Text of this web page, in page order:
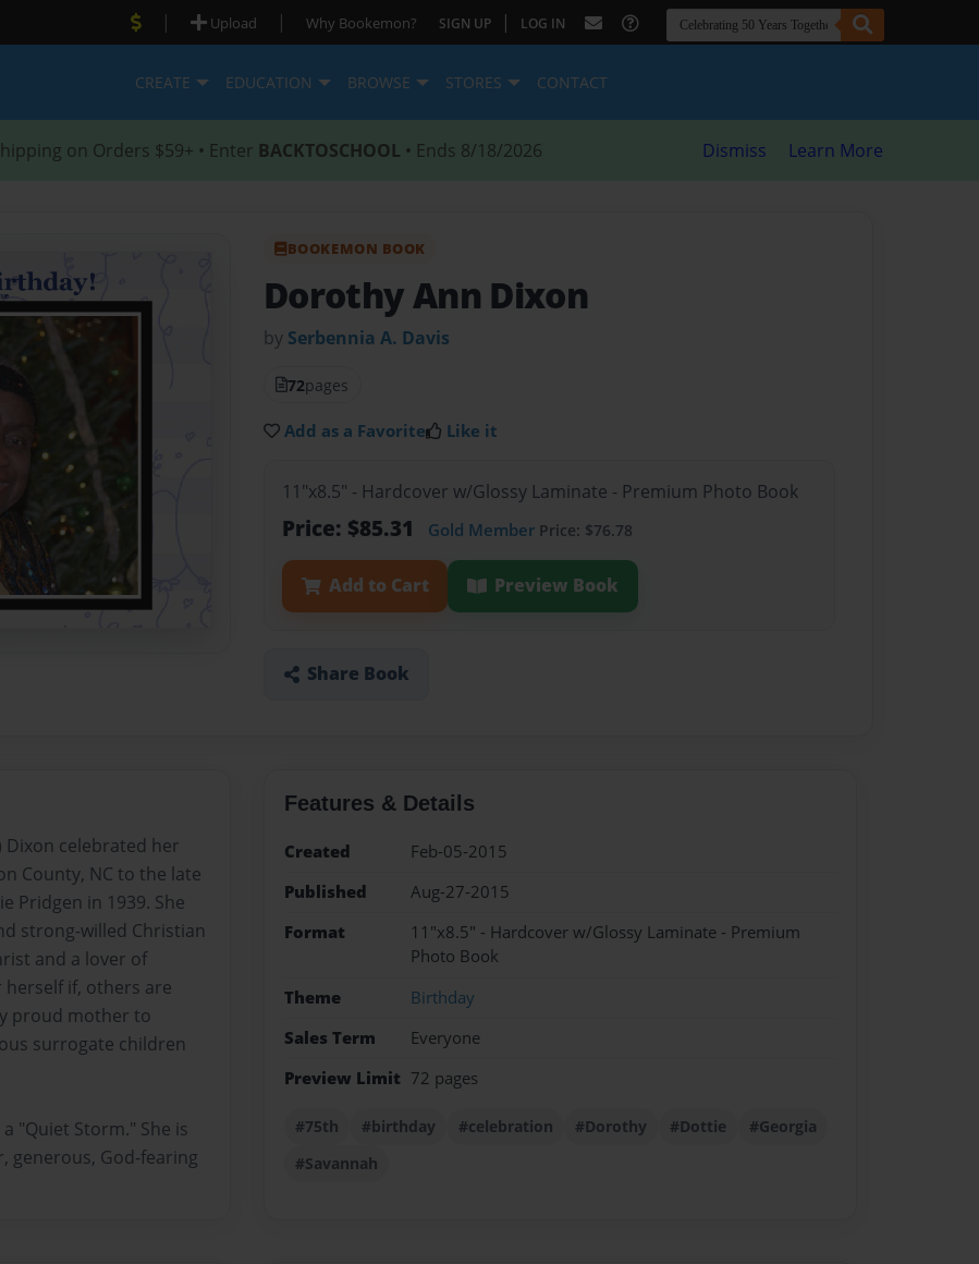
| Upload | Why Bookemon? SIGN UP | LOG IN
CREATE EDUCATION BROWSE STORES CONTACT
on Orders $59+ • Enter BACKTOSCHOOL • Ends 8/18/2026 Dismiss Learn More
BOOKEMON BOOK
Dorothy Ann Dixon
by Serbennia A. Davis
72pages
Add as a Favorite Like it
11"x8.5" - Hardcover w/Glossy Laminate - Premium Photo Book
Price: $85.31 Gold Member Price: $76.78
Add to Cart Preview Book
Share Book
Dixon celebrated her
County, NC to the late
Pridgen in 1939. She
strong-willed Christian
and a lover of
if, others are
proud mother to
surrogate children
"Quiet Storm." She is
generous, God-fearing
Features & Details
Created
Feb-05-2015
Published
Aug-27-2015
Format
11"x8.5" - Hardcover w/Glossy Laminate - Premium
Photo Book
Theme
Birthday
Sales Term
Everyone
Preview Limit 72 pages
#75th #birthday #celebration #Dorothy #Dottie
#Georgia
#Savannah